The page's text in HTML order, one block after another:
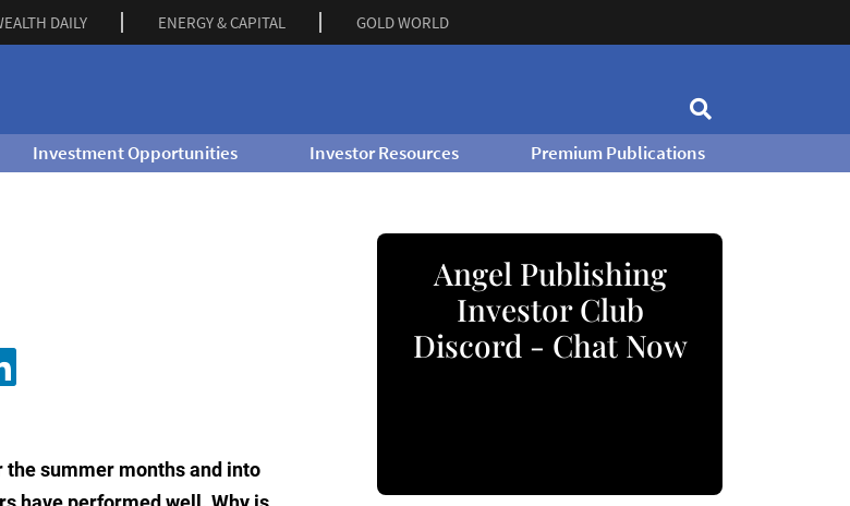
DAILY ENERGY & CAPITAL GOLD WORLD
Investment Opportunities Investor Resources Premium Publications
the summer months and into
Angel Publishing
Investor Club
Discord - Chat Now